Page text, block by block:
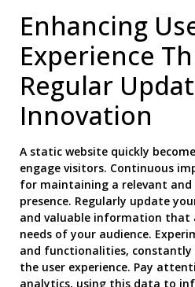
Enhancing
Experience
Regular
Innovation
A static website quickly
engage visitors. Continuous
for maintaining a relevant
presence. Regularly update
and valuable information that
needs of your audience.
and functionalities, constantly
the user experience. Pay
analytics, using this data to